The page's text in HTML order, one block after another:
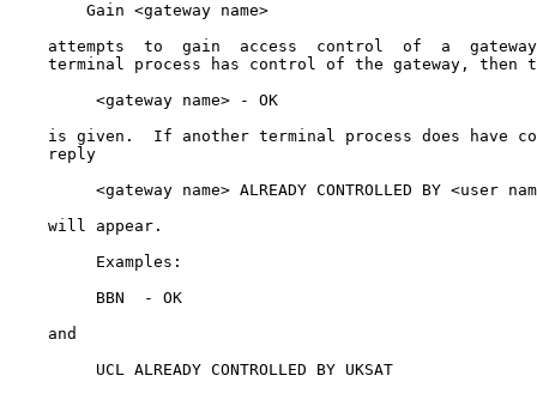
        Gain <gateway name>
attempts  to  gain  access  control  of  a
terminal process has control of the gateway, then
         <gateway name> - OK
is given.  If another terminal process does have
    reply
<gateway name> ALREADY CONTROLLED BY <user
    will appear.
         Examples:
         BBN  - OK
    and
         UCL ALREADY CONTROLLED BY UKSAT